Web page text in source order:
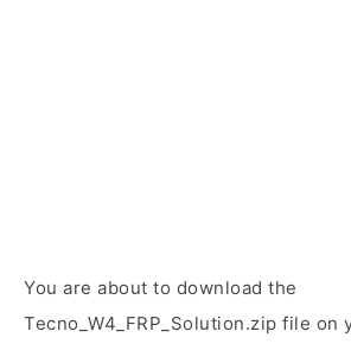
You are about to download the
Tecno_W4_FRP_Solution.zip file on